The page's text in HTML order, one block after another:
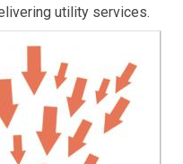
utility services.